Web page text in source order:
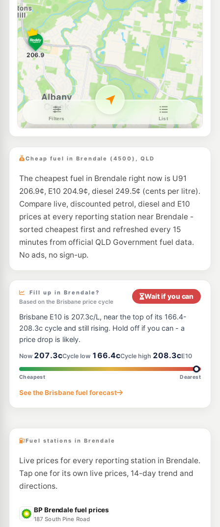
7-Eleven Warner 214.9c/L
--km Navigate
E10
204.9 c/L
--km Navigate
E10
United Bald Hills 203.5
--km
E10
--km Navigate
E10
7-Eleven Kensington Hills
Kensington Way, Bray Park QLD 4500
214.9 c/L
--km Navigate
E10
BP Connect Albany Forest 206.9c/L
--km Navigate
Liberty Lawnton 201.5c/L
U91
Telegraph Road, Bracken Ridge QLD 4017
--km Navigate
E10
7-Eleven Bracken Ridge North
451 Bracken Ridge Road, Bracken Ridge QLD 4017
210.9c/L
--km Navigate
7-Eleven Bray Park
Cheap fuel in Brendale (4500), QLD
The cheapest fuel in Brendale right now is U91
206.9¢, E10 204.9¢, diesel 249.5¢ (cents per litre).
Compare live, discounted petrol, diesel and E10
prices at every reporting station near Brendale -
sorted cheapest first and refreshed every 15
minutes from official QLD Government fuel data.
No ads, no sign-up.
Fill up in Brendale?
Based on the Brisbane price cycle
Wait if you can
Brisbane E10 is 207.3c/L, near the top of its 166.4-
208.3c cycle and still rising. Hold off if you can - a
price drop is likely.
Now 207.3cCycle low 166.4cCycle high 208.3cE10
Cheapest Dearest
See the Brisbane fuel forecast
Fuel stations in Brendale
Live prices for every reporting station in Brendale.
Tap one for its own live prices, 14-day trend and
directions.
BP Brendale fuel prices
187 South Pine Road